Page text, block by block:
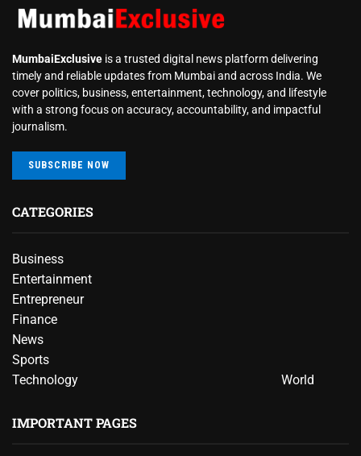
MumbaiExclusive is a trusted digital news platform delivering
timely and reliable updates from Mumbai and across India. We
cover politics, business, entertainment, technology, and lifestyle
with a strong focus on accuracy, accountability, and impactful
journalism.
SUBSCRIBE NOW
CATEGORIES
Business
Entertainment
Entrepreneur
Finance
News
Sports
Technology
World
IMPORTANT PAGES